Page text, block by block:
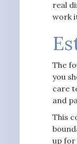
real
work
The
you
care
and
This
up for